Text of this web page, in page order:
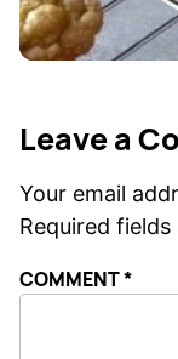
Leave a
Your email
Required
COMMENT*